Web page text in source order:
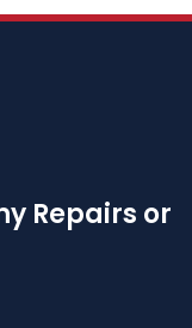
Repairs or